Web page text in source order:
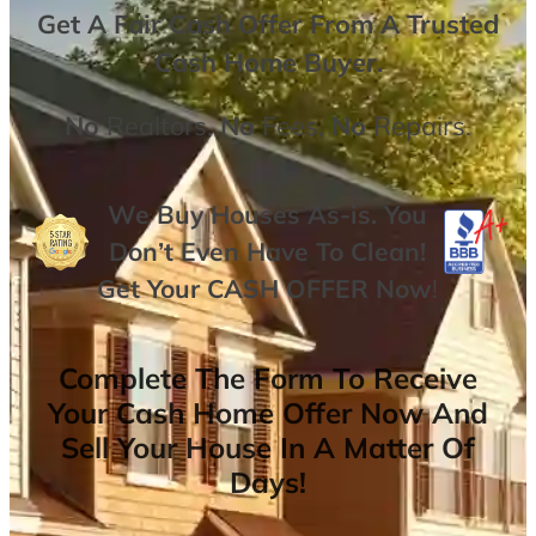
Get AFair Cash Offer From A Trusted
Cash Home Buyer.
NoRealtors,NoFees,NoRepairs.
We Buy Houses As-is. You
Don’t Even Have To Clean!
Get YourCASH OFFER Now!
Complete The Form To Receive
Your Cash Home Offer Now And
Sell Your House In A Matter Of
Days!